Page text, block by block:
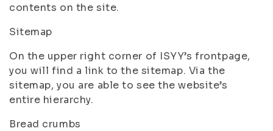
contents on the site.
Sitemap
On the upper right corner of ISYY’s frontpage,
you will find a link to the sitemap. Via the
sitemap, you are able to see the website’s
entire hierarchy.
Bread crumbs